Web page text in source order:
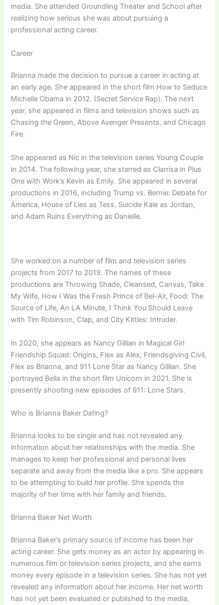
media. She attended Groundling Theater and School after
realizing how serious she was about pursuing a
professional acting career.
Career
Brianna made the decision to pursue a career in acting at
an early age. She appeared in the short film How to Seduce
Michelle Obama in 2012. (Secret Service Rap). The next
year, she appeared in films and television shows such as
Chasing the Green, Above Avenger Presents, and Chicago
Fire.
She appeared as Nic in the television series Young Couple
in 2014. The following year, she starred as Clarrisa in Plus
One with Work’s Kevin as Emily. She appeared in several
productions in 2016, including Trump vs. Bernie: Debate for
America, House of Lies as Tess, Suicide Kale as Jordan,
and Adam Ruins Everything as Danielle.
She worked on a number of film and television series
projects from 2017 to 2019. The names of these
productions are Throwing Shade, Cleansed, Canvas, Take
My Wife, How I Was the Fresh Prince of Bel-Air, Food: The
Source of Life, An LA Minute, I Think You Should Leave
with Tim Robinson, Clap, and City Kitties: Intruder.
In 2020, she appears as Nancy Gillian in Magical Girl
Friendship Squad: Origins, Flex as Alex, Friendsgiving Civil,
Flex as Brianna, and 911 Lone Star as Nancy Gillian. She
portrayed Bella in the short film Unicorn in 2021. She is
presently shooting new episodes of 911: Lone Stars.
Who is Brianna Baker Dating?
Brianna looks to be single and has not revealed any
information about her relationships with the media. She
manages to keep her professional and personal lives
separate and away from the media like a pro. She appears
to be attempting to build her profile. She spends the
majority of her time with her family and friends.
Brianna Baker Net Worth
Brianna Baker’s primary source of income has been her
acting career. She gets money as an actor by appearing in
numerous film or television series projects, and she earns
money every episode in a television series. She has not yet
revealed any information about her income. Her net worth
has not yet been evaluated or published to the media,